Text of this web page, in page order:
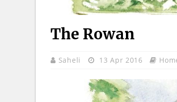
The Rowan
Saheli 13 Apr 2016